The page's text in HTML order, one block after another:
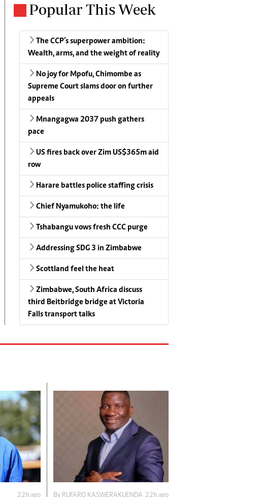
Popular This Week
The CCP’s superpower ambition:
Wealth, arms, and the weight of reality
No joy for Mpofu, Chimombe as
Supreme Court slams door on further
appeals
Mnangagwa 2037 push gathers
pace
US fires back over Zim US$365m aid
row
Harare battles police staffing crisis
Chief Nyamukoho: the life
Tshabangu vows fresh CCC purge
Addressing SDG 3 in Zimbabwe
Scottland feel the heat
Zimbabwe, South Africa discuss
third Beitbridge bridge at Victoria
Falls transport talks
22h ago By RUFARO KASWERAKUENDA 22h ago